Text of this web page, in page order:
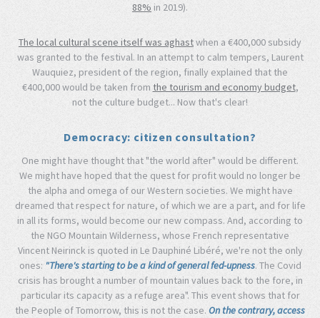
88% in 2019).
The local cultural scene itself was aghastwhen a €400,000 subsidy
was granted to the festival. In an attempt to calm tempers, Laurent
Wauquiez, president of the region, finally explained that the
€400,000 would be taken from the tourism and economy budget,
not the culture budget... Now that's clear!
Democracy: citizen consultation?
One might have thought that "the world after" would be different.
We might have hoped that the quest for profit would no longer be
the alpha and omega of our Western societies. We might have
dreamed that respect for nature, of which we are a part, and for life
in all its forms, would become our new compass. And, according to
the NGO Mountain Wilderness, whose French representative
Vincent Neirinck is quoted in Le Dauphiné Libéré, we're not the only
ones: "There's starting to be a kind of general fed-upness. The Covid
crisis has brought a number of mountain values back to the fore, in
particular its capacity as a refuge area". This event shows that for
the People of Tomorrow, this is not the case. On the contrary, access